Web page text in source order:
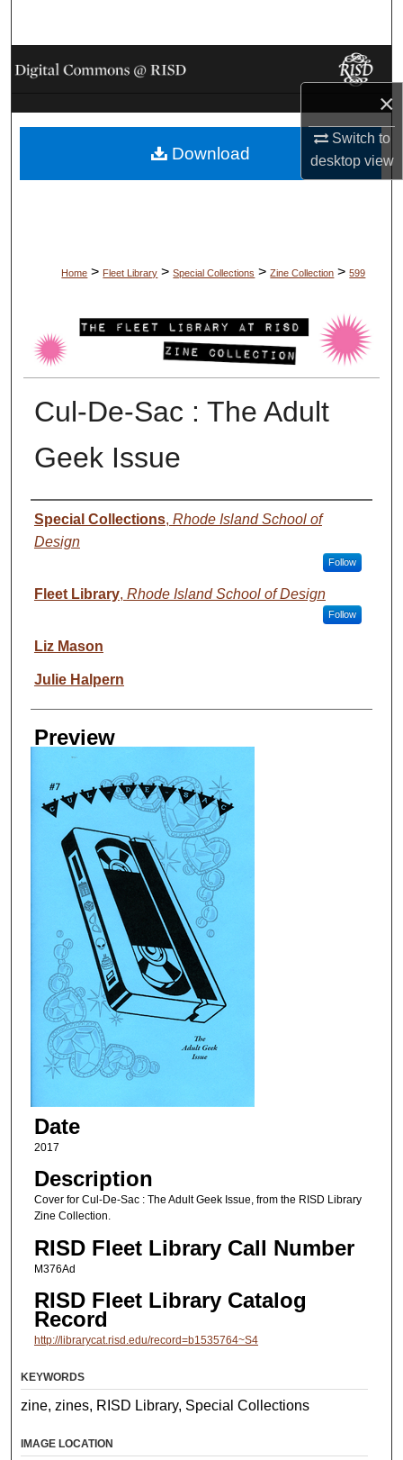
×
Switch to
desktopview
Browse Collections
My Account
About
Home > Fleet Library > Special Collections > Zine Collection > 599
Cul-De-Sac : The Adult
Geek Issue
Creator
Special Collections, Rhode Island School of
Design
Follow
Fleet Library, Rhode Island School of Design
Follow
Liz Mason
Julie Halpern
Preview
Date
2017
Description
Cover for Cul-De-Sac : The Adult Geek Issue, from the RISD Library
Zine Collection.
RISD Fleet Library Call Number
M376Ad
RISD Fleet Library Catalog
Record
http://librarycat.risd.edu/record=b1535764~S4
Download
KEYWORDS
zine, zines, RISD Library, Special Collections
IMAGE LOCATION